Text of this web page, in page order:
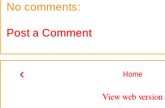
No comments:
Post a Comment
‹ Home
View web version